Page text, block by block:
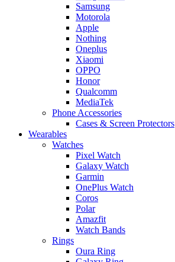
Samsung
Motorola
Apple
Nothing
Oneplus
Xiaomi
OPPO
Honor
Qualcomm
MediaTek
Phone Accessories
Cases & Screen Protectors
Wearables
Watches
Pixel Watch
Galaxy Watch
Garmin
OnePlus Watch
Coros
Polar
Amazfit
Watch Bands
Rings
Oura Ring